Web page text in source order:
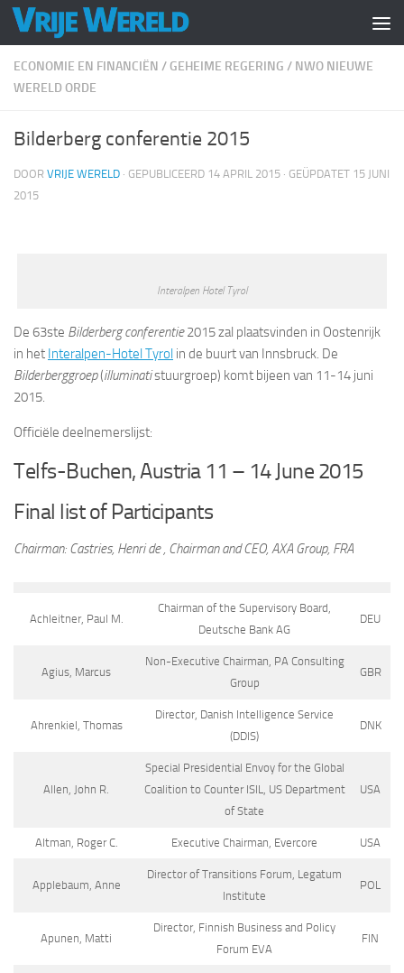
Doorgaan naar inhoud
ECONOMIE EN FINANCIËN / GEHEIME REGERING / NWO NIEUWE
WERELD ORDE
Bilderberg conferentie 2015
DOOR VRIJE WERELD · GEPUBLICEERD 14 APRIL 2015 · GEÜPDATET 15 JUNI
2015
Interalpen Hotel Tyrol
De 63ste Bilderberg conferentie2015 zal plaatsvinden in Oostenrijk
in het Interalpen-Hotel Tyrol in de buurt van Innsbruck. De
Bilderberggroep(illuminatistuurgroep) komt bijeen van 11-14 juni
2015.
Officiële deelnemerslijst:
Telfs-Buchen, Austria 11 – 14 June 2015
Final list of Participants
Chairman: Castries, Henri de , Chairman and CEO, AXA Group, FRA
Achleitner, Paul M.
Chairman of the Supervisory Board,
Deutsche Bank AG
DEU
Agius, Marcus
Non-Executive Chairman, PA Consulting
Group
GBR
Ahrenkiel, Thomas
Director, Danish Intelligence Service
(DDIS)
DNK
Allen, John R.
Special Presidential Envoy for the Global
Coalition to Counter ISIL, US Department
of State
USA
Altman, Roger C. Executive Chairman, Evercore USA
Applebaum, Anne
Director of Transitions Forum, Legatum
Institute
POL
Apunen, Matti
Director, Finnish Business and Policy
Forum EVA
FIN